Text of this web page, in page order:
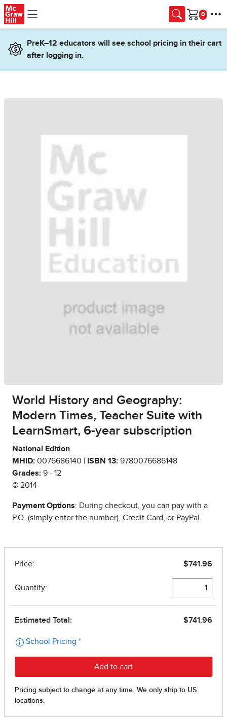
Skip to main content
Cart
PreK–12 educators will see school pricing in their cart
after logging in.
World History and Geography:
Modern Times, Teacher Suite with
LearnSmart, 6-year subscription
National Edition
MHID: 0076686140 | ISBN 13: 9780076686148
Grades: 9 - 12
© 2014
Payment Options: During checkout, you can pay with a
P.O. (simply enter the number), Credit Card, or PayPal.